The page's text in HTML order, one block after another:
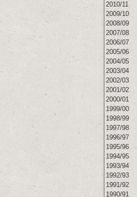
2010/11
2009/10
2008/09
2007/08
2006/07
2005/06
2004/05
2003/04
2002/03
2001/02
2000/01
1999/00
1998/99
1997/98
1996/97
1995/96
1994/95
1993/94
1992/93
1991/92
1990/91